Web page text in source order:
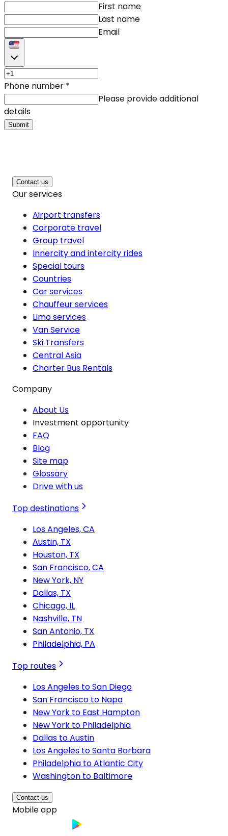
First name
Last name
Email
Phone number *
Please provide additional
details
Submit
Contact us
Our services
Airport transfers
Corporate travel
Group travel
Innercity and intercity rides
Special tours
Countries
Car services
Chauffeur services
Limo services
Van Service
Ski Transfers
Central Asia
Charter Bus Rentals
Company
About Us
Investment opportunity
FAQ
Blog
Site map
Glossary
Drive with us
Top destinations
Los Angeles, CA
Austin, TX
Houston, TX
San Francisco, CA
New York, NY
Dallas, TX
Chicago, IL
Nashville, TN
San Antonio, TX
Philadelphia, PA
Top routes
Los Angeles to San Diego
San Francisco to Napa
New York to East Hampton
New York to Philadelphia
Dallas to Austin
Los Angeles to Santa Barbara
Philadelphia to Atlantic City
Washington to Baltimore
Contact us
Mobile app